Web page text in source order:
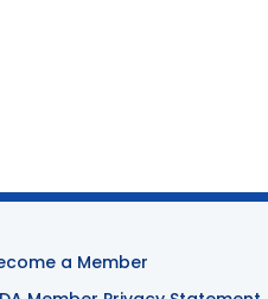
a Member